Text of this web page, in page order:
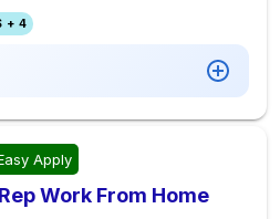
+ 4
Apply
Work From Home